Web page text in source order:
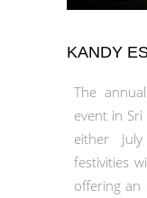
KANDY
The
event in
either
festivities
offering an